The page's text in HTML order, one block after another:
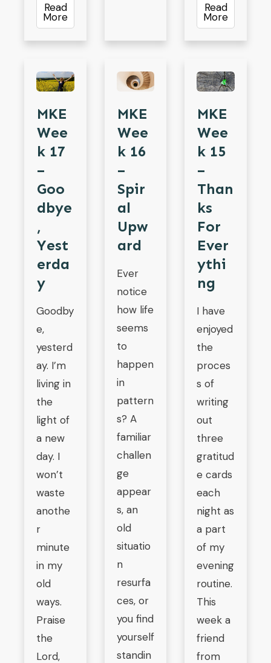
Read
More
Read
More
MKE
Wee
K 17
–
Goo
Dbye
,
Yest
Erda
Y
Goodby
e,
yesterd
ay. I’m
living in
the
light of
a new
day. I
won’t
waste
anothe
r
minute
in my
old
ways.
Praise
the
Lord,
MKE
Wee
K 16
–
Spir
Al
Upw
Ard
Ever
notice
how life
seems
to
happen
in
pattern
s? A
familiar
challen
ge
appear
s, an
old
situatio
n
resurfa
ces, or
you find
yourself
standin
MKE
Wee
K 15
–
Than
Ks
For
Ever
Ythi
Ng
I have
enjoyed
the
proces
s of
writing
out
three
gratitud
e cards
each
night as
a part
of my
evening
routine.
This
week a
friend
from